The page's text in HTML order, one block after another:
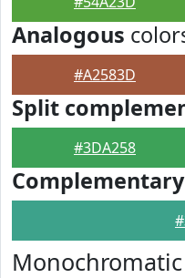
Analogous
#A2583D
Split
#3DA258
Complementary